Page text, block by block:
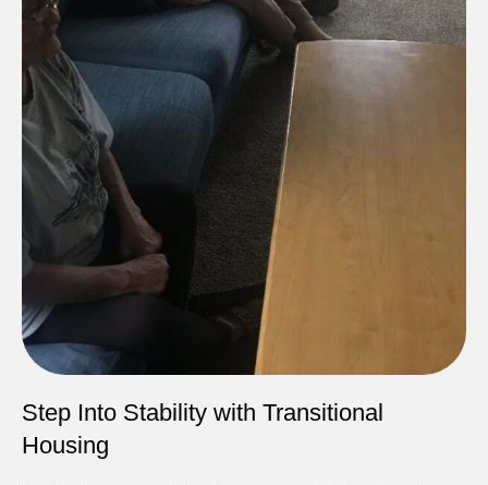
Step Into Stability with Transitional
Housing